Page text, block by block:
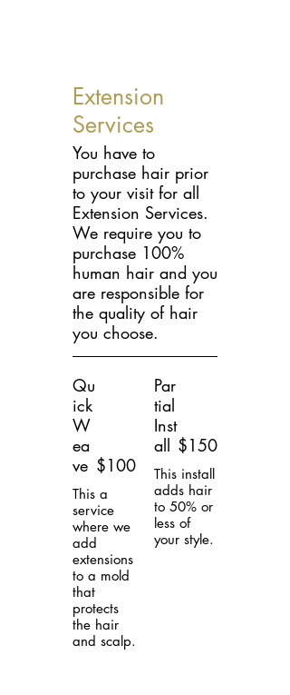
Extension
Services
You have to
purchase hair prior
to your visit for all
Extension Services.
We require you to
purchase 100%
human hair and you
are responsible for
the quality of hair
you choose.
Qu
ick
W
ea
ve
This a
service
where we
add
extensions
to a mold
that
protects
the hair
and scalp.
$100
Par
tial
Inst
all
This install
adds hair
to 50% or
less of
your style.
$150